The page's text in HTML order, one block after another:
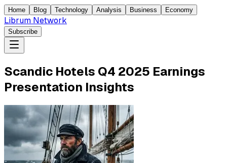
Home Blog Technology Analysis Business Economy
Librum Network
Subscribe
Scandic Hotels Q4 2025 Earnings
Presentation Insights